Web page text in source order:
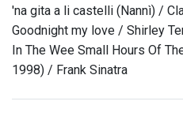
'na gita a li castelli (Nannì) /
Goodnight my love / Shirley
In The Wee Small Hours Of
1998) / Frank Sinatra